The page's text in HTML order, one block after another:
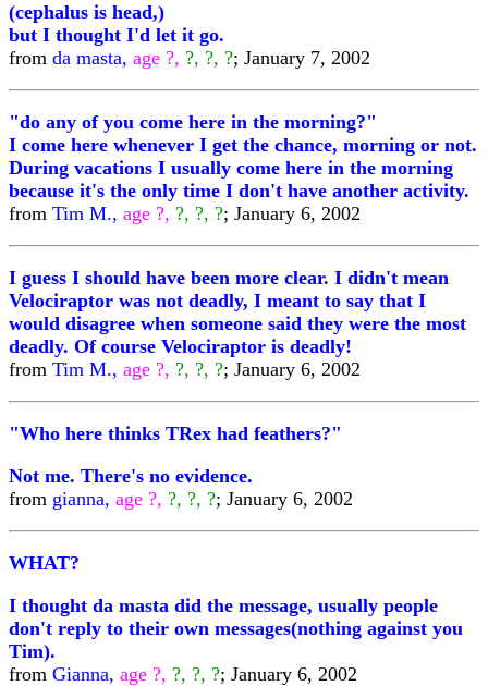
(cephalus is head,)
but I thought I'd let it go.
from da masta, age ?, ?, ?, ?; January 7, 2002
"do any of you come here in the morning?"
I come here whenever I get the chance, morning or not.
During vacations I usually come here in the morning
because it's the only time I don't have another activity.
from Tim M., age ?, ?, ?, ?; January 6, 2002
I guess I should have been more clear. I didn't mean
Velociraptor was not deadly, I meant to say that I
would disagree when someone said they were the most
deadly. Of course Velociraptor is deadly!
from Tim M., age ?, ?, ?, ?; January 6, 2002
"Who here thinks TRex had feathers?"
Not me. There's no evidence.
from gianna, age ?, ?, ?, ?; January 6, 2002
WHAT?
I thought da masta did the message, usually people
don't reply to their own messages(nothing against you
Tim).
from Gianna, age ?, ?, ?, ?; January 6, 2002